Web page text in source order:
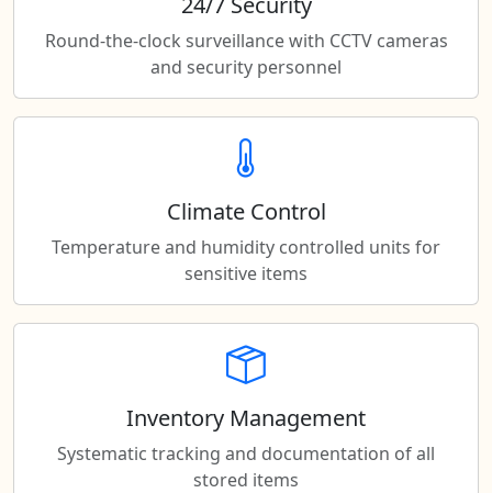
Round-the-clock surveillance with CCTV cameras
and security personnel
Climate Control
Temperature and humidity controlled units for
sensitive items
Inventory Management
Systematic tracking and documentation of all
stored items